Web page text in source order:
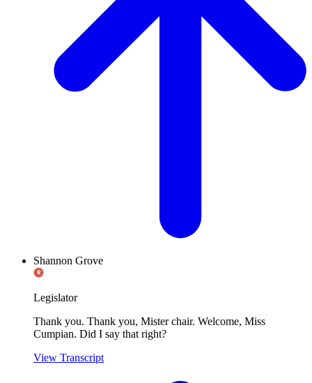
Shannon Grove
Legislator
Thank you. Thank you, Mister chair. Welcome, Miss
Cumpian. Did I say that right?
View Transcript